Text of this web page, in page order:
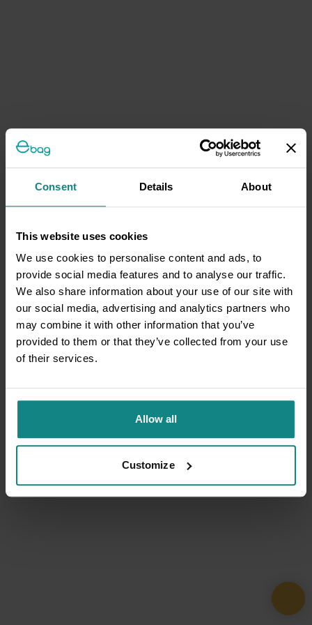
Consent Details About
This website uses cookies
We use cookies to personalise content and ads, to
provide social media features and to analyse our traffic.
We also share information about your use of our site with
our social media, advertising and analytics partners who
may combine it with other information that you’ve
provided to them or that they’ve collected from your use
of their services.
Allow all
Customize